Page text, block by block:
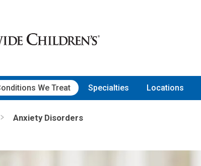
We Treat Specialties Locations
Anxiety Disorders